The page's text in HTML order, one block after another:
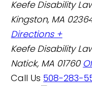
Keefe Disability
Kingston, MA
Directions +
Keefe Disability
Natick, MA 01760
Call Us 508-283-